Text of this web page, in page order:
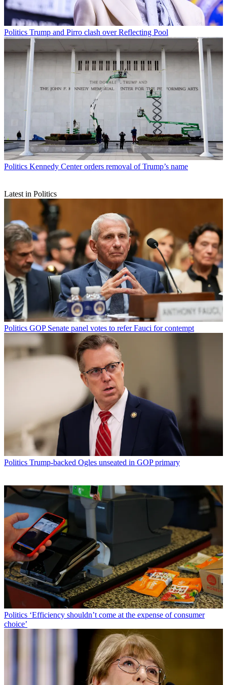
Politics Trump and Pirro clash over Reflecting Pool
Politics Kennedy Center orders removal of Trump’s name
Latest in Politics
Politics GOP Senate panel votes to refer Fauci for contempt
Politics Trump-backed Ogles unseated in GOP primary
Politics ‘Efficiency shouldn’t come at the expense of consumer
choice’